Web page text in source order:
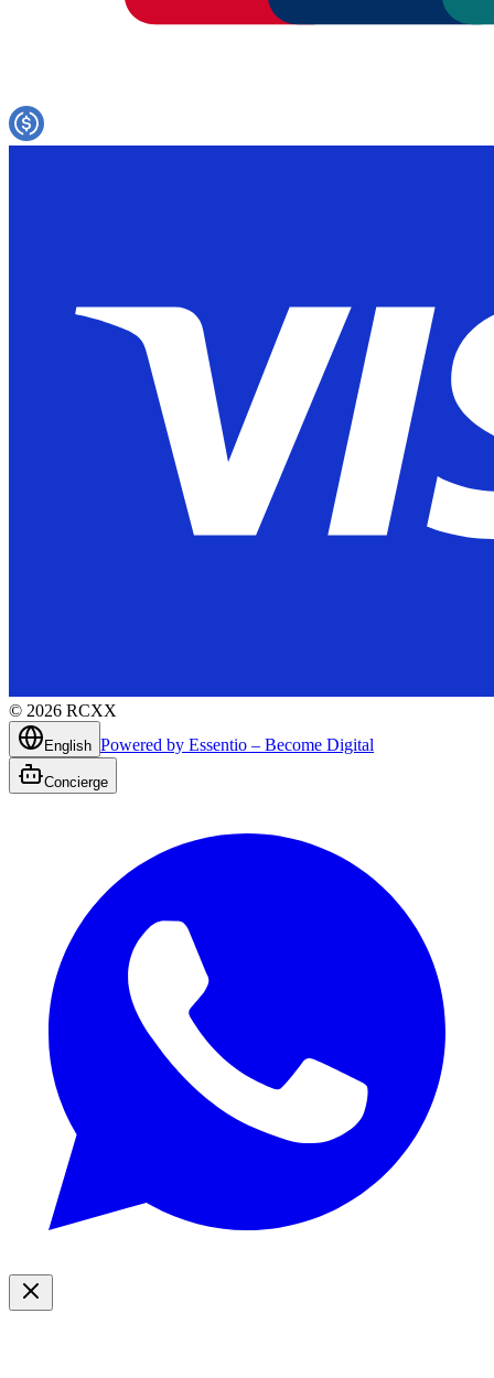
© 2026 RCXX
English Powered by Essentio – Become Digital
Concierge